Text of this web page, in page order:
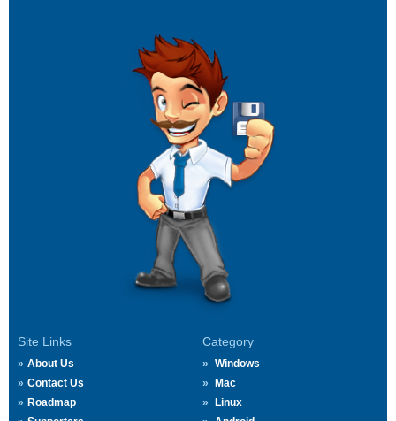
Site Links
About Us
Contact Us
Roadmap
Category
Windows
Mac
Linux